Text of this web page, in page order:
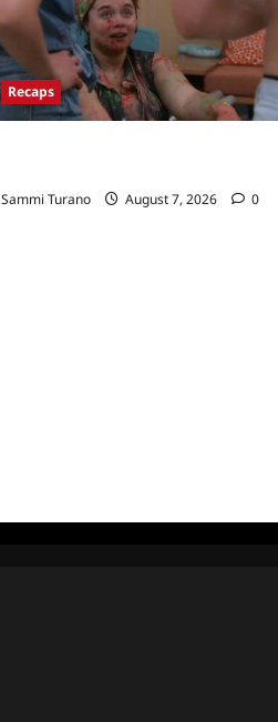
Recaps
Sammi Turano
August 7, 2026 0